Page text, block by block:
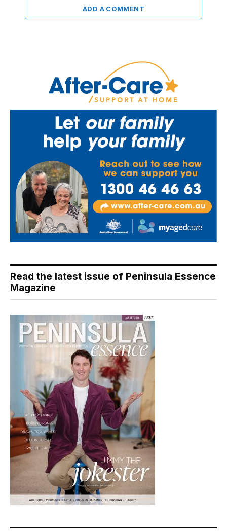
ADD A COMMENT
Read the latest issue of Peninsula Essence
Magazine